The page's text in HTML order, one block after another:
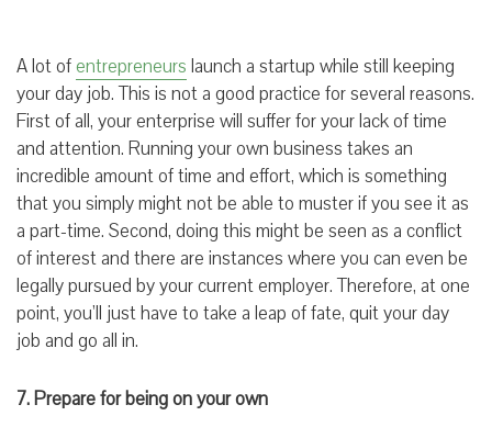
A lot ofentrepreneurs launch a startup while still keeping
your day job. This is not a good practice for several reasons.
First of all, your enterprise will suffer for your lack of time
and attention. Running your own business takes an
incredible amount of time and effort, which is something
that you simply might not be able to muster if you see it as
a part-time. Second, doing this might be seen as a conflict
of interest and there are instances where you can even be
legally pursued by your current employer. Therefore, at one
point, you’ll just have to take a leap of fate, quit your day
job and go all in.
7. Prepare for being on your own